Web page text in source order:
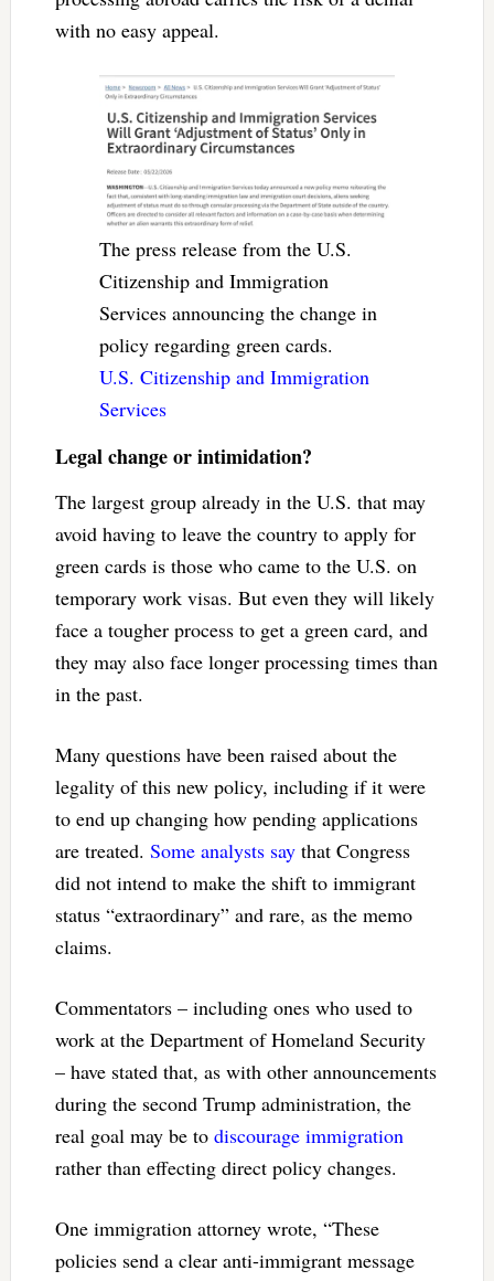
with no easy appeal.
The press release from the U.S.
Citizenship and Immigration
Services announcing the change in
policy regarding green cards.
U.S. Citizenship and Immigration
Services
Legal change or intimidation?
The largest group already in the U.S. that may
avoid having to leave the country to apply for
green cards is those who came to the U.S. on
temporary work visas. But even they will likely
face a tougher process to get a green card, and
they may also face longer processing times than
in the past.
Many questions have been raised about the
legality of this new policy, including if it were
to end up changing how pending applications
are treated. Some analysts saythat Congress
did not intend to make the shift to immigrant
status “extraordinary” and rare, as the memo
claims.
Commentators – including ones who used to
work at the Department of Homeland Security
– have stated that, as with other announcements
during the second Trump administration, the
real goal may be to discourage immigration
rather than effecting direct policy changes.
One immigration attorney wrote, “These
policies send a clear anti-immigrant message